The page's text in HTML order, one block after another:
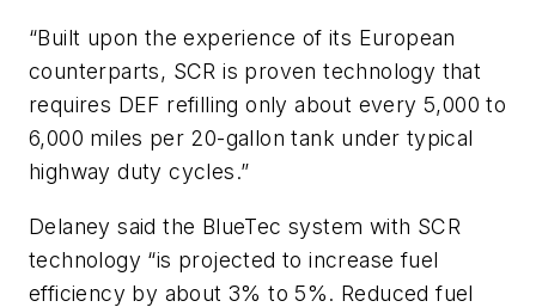
“Built upon the experience of its European
counterparts, SCR is proven technology that
requires DEF refilling only about every 5,000 to
6,000 miles per 20-gallon tank under typical
highway duty cycles.”
Delaney said the BlueTec system with SCR
technology “is projected to increase fuel
efficiency by about 3% to 5%. Reduced fuel